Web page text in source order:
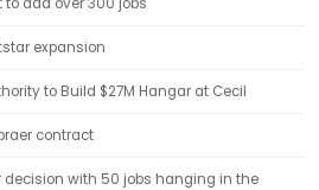
expansion
to Build $27M Hangar at Cecil
contract
decision with 50 jobs hanging in the